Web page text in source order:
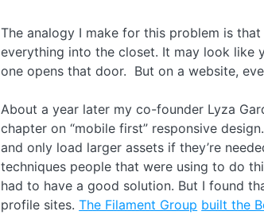
The analogy I make for this problem is
everything into the closet. It may look like
one opens that door. But on a website,
About a year later my co-founder Lyza
chapter on “mobile first” responsive
and only load larger assets if they’re
techniques people that were using to do
had to have a good solution. But I found
profile sites.The Filament Group built the